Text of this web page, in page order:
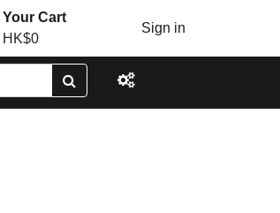
Your Cart
HK$0
Sign in